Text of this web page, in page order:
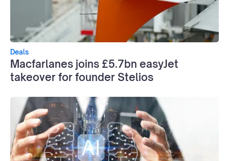
Deals
Macfarlanes joins £5.7bn easyJet
takeover for founder Stelios